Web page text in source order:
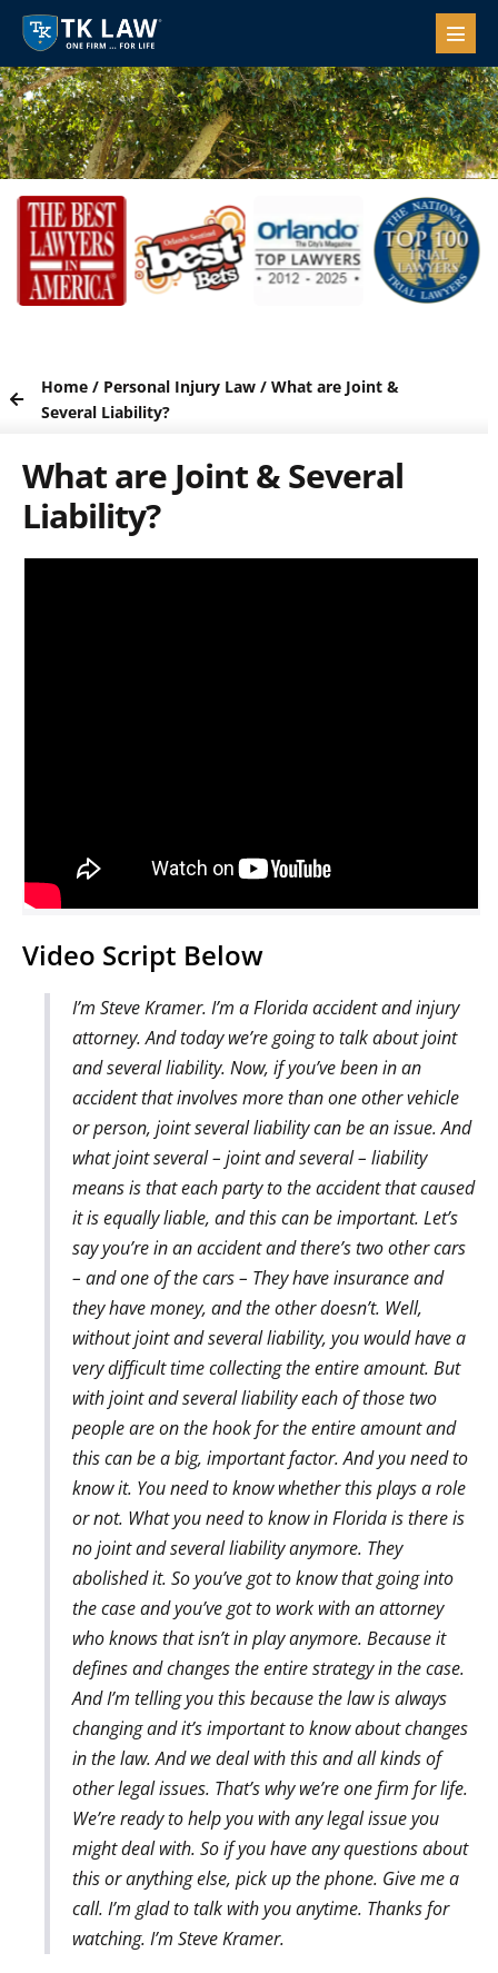
Home/ Personal Injury Law/ What are Joint &
Several Liability?
What are Joint & Several
Liability?
Video Script Below
I’m Steve Kramer. I’m a Florida accident and injury
attorney. And today we’re going to talk about joint
and several liability. Now, if you’ve been in an
accident that involves more than one other vehicle
or person, joint several liability can be an issue. And
what joint several – joint and several – liability
means is that each party to the accident that caused
it is equally liable, and this can be important. Let’s
say you’re in an accident and there’s two other cars
– and one of the cars – They have insurance and
they have money, and the other doesn’t. Well,
without joint and several liability, you would have a
very difficult time collecting the entire amount. But
with joint and several liability each of those two
people are on the hook for the entire amount and
this can be a big, important factor. And you need to
know it. You need to know whether this plays a role
or not. What you need to know in Florida is there is
no joint and several liability anymore. They
abolished it. So you’ve got to know that going into
the case and you’ve got to work with an attorney
who knows that isn’t in play anymore. Because it
defines and changes the entire strategy in the case.
And I’m telling you this because the law is always
changing and it’s important to know about changes
in the law. And we deal with this and all kinds of
other legal issues. That’s why we’re one firm for life.
We’re ready to help you with any legal issue you
might deal with. So if you have any questions about
this or anything else, pick up the phone. Give me a
call. I’m glad to talk with you anytime. Thanks for
watching. I’m Steve Kramer.